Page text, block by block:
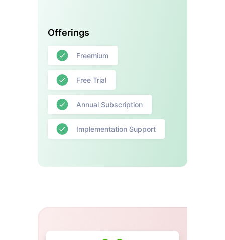
Offerings
Freemium
Free Trial
Annual Subscription
Implementation Support